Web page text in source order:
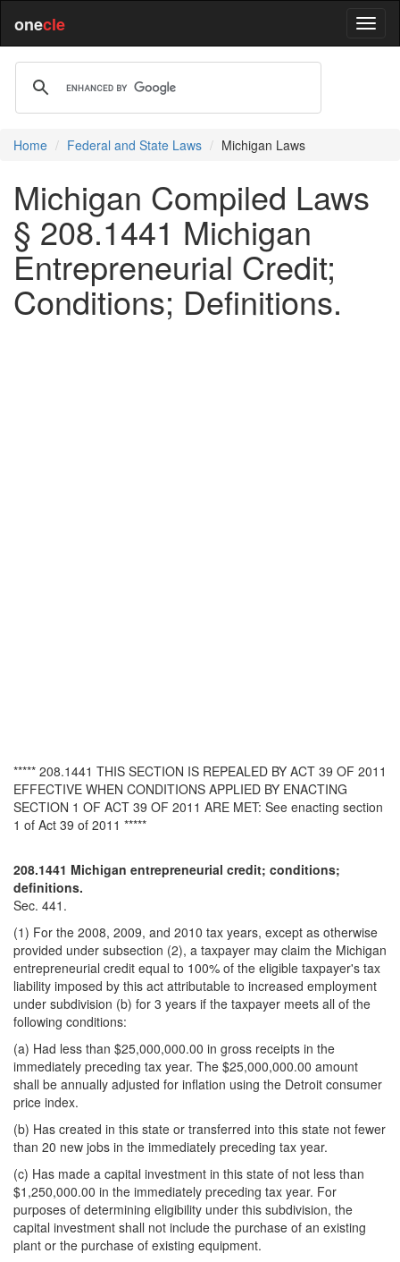
onecle
Home Federal and State Laws Michigan Laws
Michigan Compiled Laws
§ 208.1441 Michigan
Entrepreneurial Credit;
Conditions; Definitions.
***** 208.1441 THIS SECTION IS REPEALED BY ACT 39 OF 2011
EFFECTIVE WHEN CONDITIONS APPLIED BY ENACTING
SECTION 1 OF ACT 39 OF 2011 ARE MET: See enacting section
1 of Act 39 of 2011 *****
208.1441 Michigan entrepreneurial credit; conditions;
definitions.
Sec. 441.
(1) For the 2008, 2009, and 2010 tax years, except as otherwise
provided under subsection (2), a taxpayer may claim the Michigan
entrepreneurial credit equal to 100% of the eligible taxpayer's tax
liability imposed by this act attributable to increased employment
under subdivision (b) for 3 years if the taxpayer meets all of the
following conditions:
(a) Had less than $25,000,000.00 in gross receipts in the
immediately preceding tax year. The $25,000,000.00 amount
shall be annually adjusted for inflation using the Detroit consumer
price index.
(b) Has created in this state or transferred into this state not fewer
than 20 new jobs in the immediately preceding tax year.
(c) Has made a capital investment in this state of not less than
$1,250,000.00 in the immediately preceding tax year. For
purposes of determining eligibility under this subdivision, the
capital investment shall not include the purchase of an existing
plant or the purchase of existing equipment.